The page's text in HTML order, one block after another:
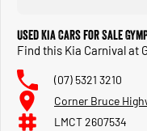
Used Kia Cars for Sale
Find this Kia Carnival at
(07) 5321 3210
Corner Bruce
LMCT 2607534